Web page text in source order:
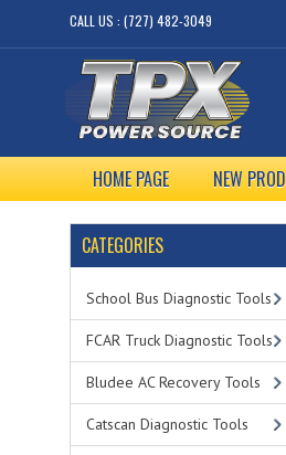
CALL US : (727) 482-3049
HOME PAGE NEW
CATEGORIES
School Bus Diagnostic Tools
FCAR Truck Diagnostic Tools
Bludee AC Recovery Tools
Catscan Diagnostic Tools